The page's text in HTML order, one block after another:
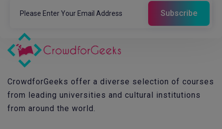
CrowdforGeeks offer a diverse selection of courses
from leading universities and cultural institutions
from around the world.